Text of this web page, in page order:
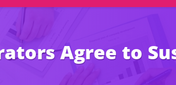
Agree to